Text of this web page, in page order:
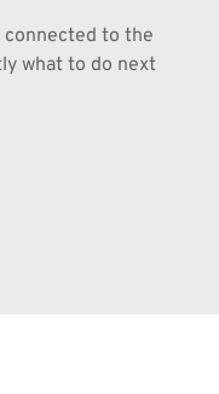
connected to the
what to do next